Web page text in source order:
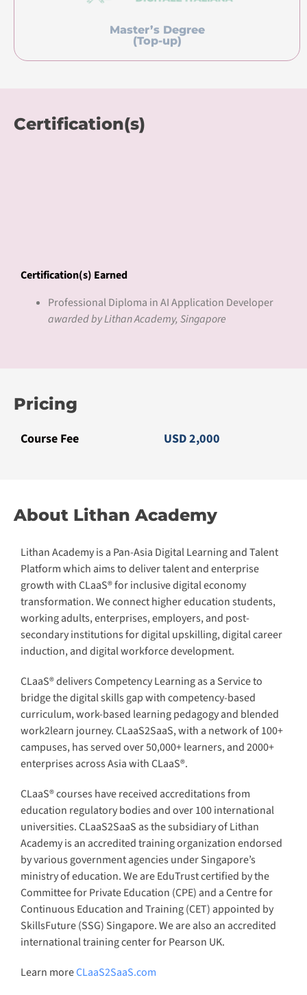
Master’s Degree
(Top-up)
Certification(s)
Certification(s) Earned
Professional Diploma in AI Application Developer
awarded by Lithan Academy, Singapore
Pricing
Course Fee USD 2,000
About Lithan Academy
Lithan Academy is a Pan-Asia Digital Learning and Talent
Platform which aims to deliver talent and enterprise
growth with CLaaS® for inclusive digital economy
transformation. We connect higher education students,
working adults, enterprises, employers, and post-
secondary institutions for digital upskilling, digital career
induction, and digital workforce development.
CLaaS® delivers Competency Learning as a Service to
bridge the digital skills gap with competency-based
curriculum, work-based learning pedagogy and blended
work2learn journey. CLaaS2SaaS, with a network of 100+
campuses, has served over 50,000+ learners, and 2000+
enterprises across Asia with CLaaS®.
CLaaS® courses have received accreditations from
education regulatory bodies and over 100 international
universities. CLaaS2SaaS as the subsidiary of Lithan
Academy is an accredited training organization endorsed
by various government agencies under Singapore’s
ministry of education. We are EduTrust certified by the
Committee for Private Education (CPE) and a Centre for
Continuous Education and Training (CET) appointed by
SkillsFuture (SSG) Singapore. We are also an accredited
international training center for Pearson UK.
Learn moreCLaaS2SaaS.com